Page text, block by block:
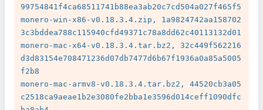
99754841f4ca68511741b88ea3ab20c7cd504a027f465f5
monero-win-x86-v0.18.3.4.zip, 1a9824742aa158702
3c3bddea788c115940cfd49371c78a8dd62c40113132d01
monero-mac-x64-v0.18.3.4.tar.bz2, 32c449f562216
d3d83154e708471236d07db7477d6b67f1936a0a85a5005
f2b8
monero-mac-armv8-v0.18.3.4.tar.bz2, 44520cb3a05
c2518ca9aeae1b2e3080fe2bba1e3596d014ceff1090dfc